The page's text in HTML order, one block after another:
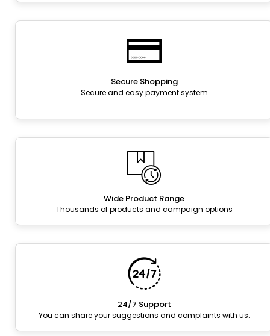
Secure Shopping
Secure and easy payment system
Wide Product Range
Thousands of products and campaign options
24/7 Support
You can share your suggestions and complaints with us.